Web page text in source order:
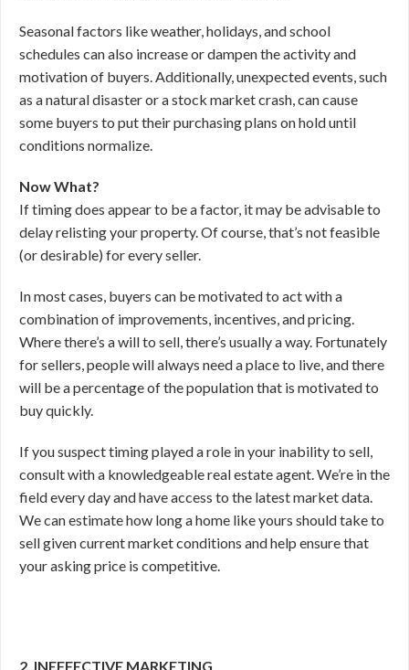
Seasonal factors like weather, holidays, and school
schedules can also increase or dampen the activity and
motivation of buyers. Additionally, unexpected events, such
as a natural disaster or a stock market crash, can cause
some buyers to put their purchasing plans on hold until
conditions normalize.
Now What?
If timing does appear to be a factor, it may be advisable to
delay relisting your property. Of course, that’s not feasible
(or desirable) for every seller.
In most cases, buyers can be motivated to act with a
combination of improvements, incentives, and pricing.
Where there’s a will to sell, there’s usually a way. Fortunately
for sellers, people will always need a place to live, and there
will be a percentage of the population that is motivated to
buy quickly.
If you suspect timing played a role in your inability to sell,
consult with a knowledgeable real estate agent. We’re in the
field every day and have access to the latest market data.
We can estimate how long a home like yours should take to
sell given current market conditions and help ensure that
your asking price is competitive.
2. INEFFECTIVE MARKETING